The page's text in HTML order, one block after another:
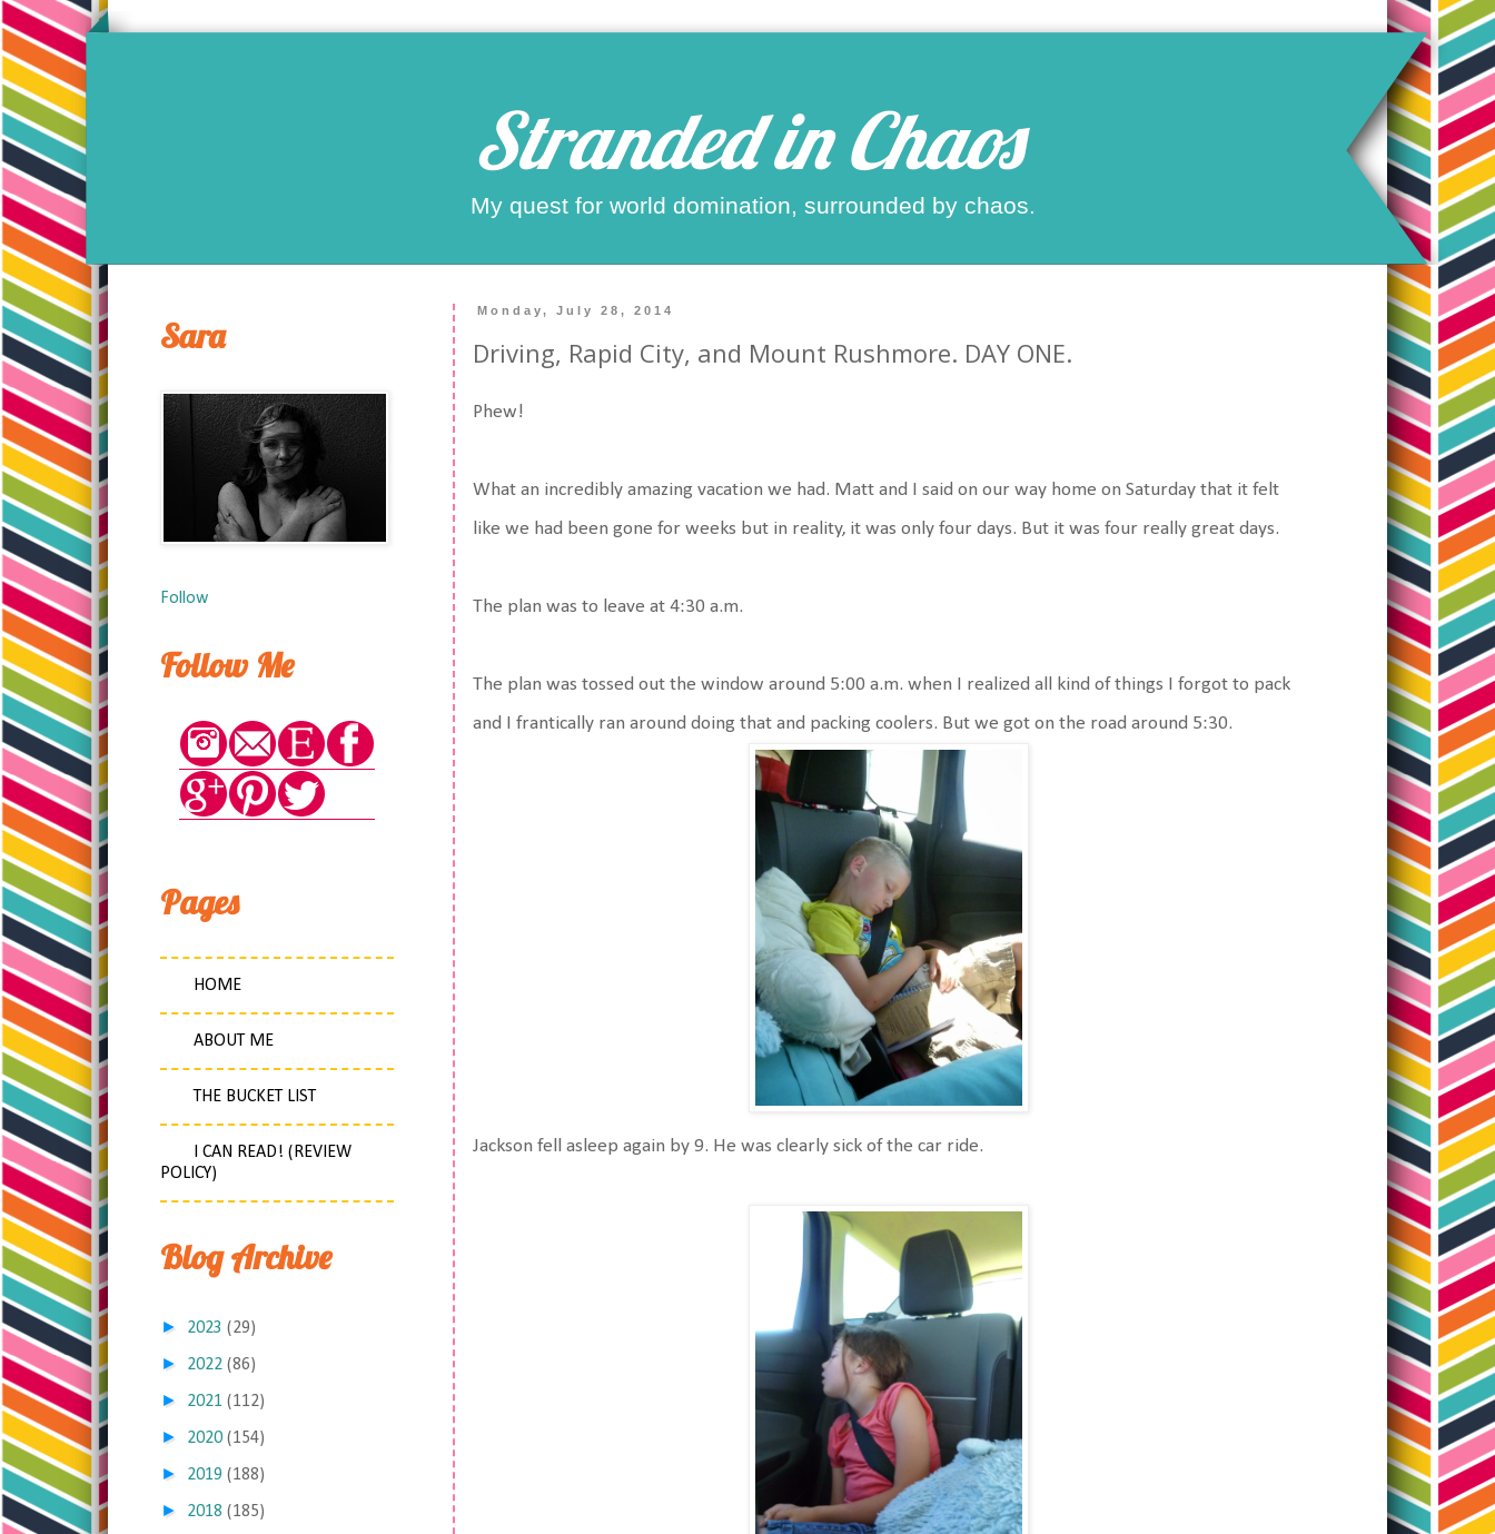
Stranded in Chaos
My quest for world domination, surrounded by chaos.
Monday, July 28, 2014
Driving, Rapid City, and Mount Rushmore. DAY ONE.
Phew!
What an incredibly amazing vacation we had. Matt and I said on our way home on Saturday that it felt
like we had been gone for weeks but in reality, it was only four days. But it was four really great days.
The plan was to leave at 4:30 a.m.
The plan was tossed out the window around 5:00 a.m. when I realized all kind of things I forgot to pack
and I frantically ran around doing that and packing coolers. But we got on the road around 5:30.
Jackson fell asleep again by 9. He was clearly sick of the car ride.
Sara
Follow
Follow Me
Pages
HOME
ABOUT ME
THE BUCKET LIST
I CAN READ! (REVIEW
POLICY)
Blog Archive
► 2023 (29)
► 2022 (86)
► 2021 (112)
► 2020 (154)
► 2019 (188)
► 2018 (185)